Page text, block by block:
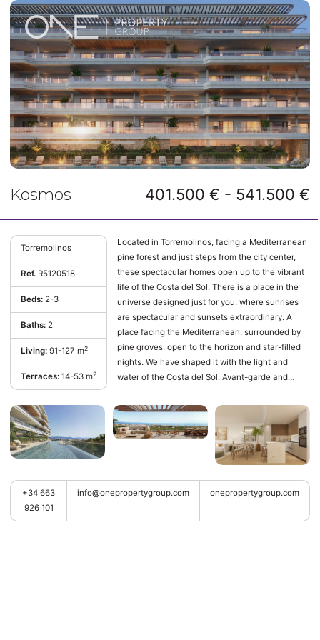
Kosmos 401.500 € - 541.500 €
Torremolinos
Ref. R5120518
Beds: 2-3
Baths: 2
Living: 91-127 m2
Terraces: 14-53 m2
Located in Torremolinos, facing a Mediterranean
pine forest and just steps from the city center,
these spectacular homes open up to the vibrant
life of the Costa del Sol. There is a place in the
universe designed just for you, where sunrises
are spectacular and sunsets extraordinary. A
place facing the Mediterranean, surrounded by
pine groves, open to the horizon and star-filled
nights. We have shaped it with the light and
water of the Costa del Sol. Avant-garde and
It is one of the most dynamic and visited
municipalities in the province of Málaga. Thanks
to its cosmopolitan character and a perfect blend
of beaches, services, and leisure, Torremolinos
has established itself as an ideal place for both
primary and secondary residences. In
Torremolinos, the world ‌is ‌at ‌your ‌doorstep. ‌Close
+34 663
926 101
info@onepropertygroup.com onepropertygroup.com